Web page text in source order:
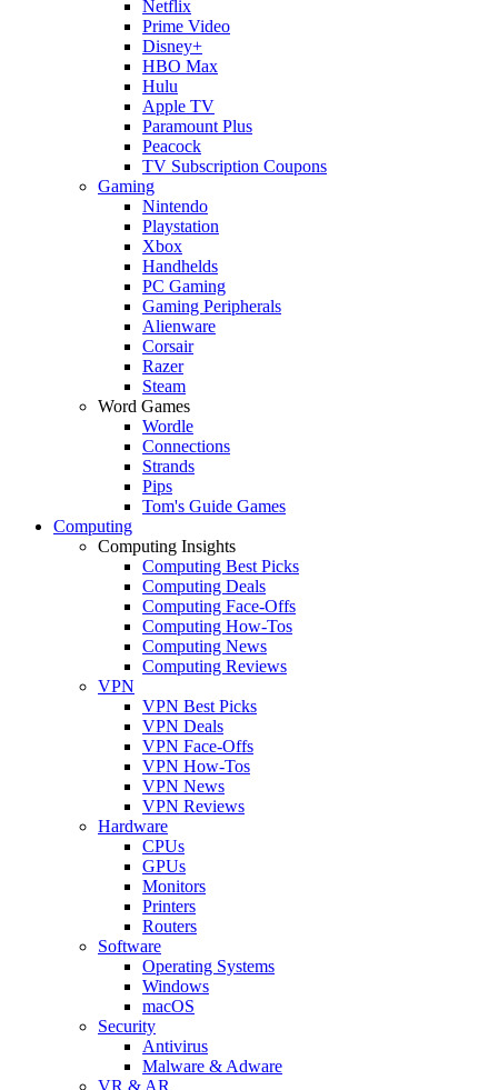
Netflix
Prime Video
Disney+
HBO Max
Hulu
Apple TV
Paramount Plus
Peacock
TV Subscription Coupons
Gaming
Nintendo
Playstation
Xbox
Handhelds
PC Gaming
Gaming Peripherals
Alienware
Corsair
Razer
Steam
Word Games
Wordle
Connections
Strands
Pips
Tom's Guide Games
Computing
Computing Insights
Computing Best Picks
Computing Deals
Computing Face-Offs
Computing How-Tos
Computing News
Computing Reviews
VPN
VPN Best Picks
VPN Deals
VPN Face-Offs
VPN How-Tos
VPN News
VPN Reviews
Hardware
CPUs
GPUs
Monitors
Printers
Routers
Software
Operating Systems
Windows
macOS
Security
Antivirus
Malware & Adware
VR & AR